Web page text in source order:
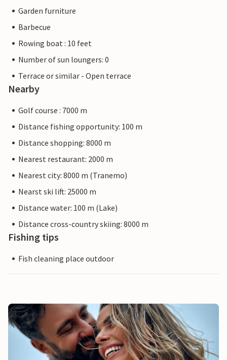
Garden furniture
Barbecue
Rowing boat : 10 feet
Number of sun loungers: 0
Terrace or similar - Open terrace
Nearby
Golf course : 7000 m
Distance fishing opportunity: 100 m
Distance shopping: 8000 m
Nearest restaurant: 2000 m
Nearest city: 8000 m (Tranemo)
Nearst ski lift: 25000 m
Distance water: 100 m (Lake)
Distance cross-country skiing: 8000 m
Fishing tips
Fish cleaning place outdoor